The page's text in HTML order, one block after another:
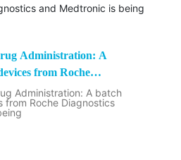
Administration: A
from Roche
is being recalled
Administration: A batch
from Roche Diagnostics